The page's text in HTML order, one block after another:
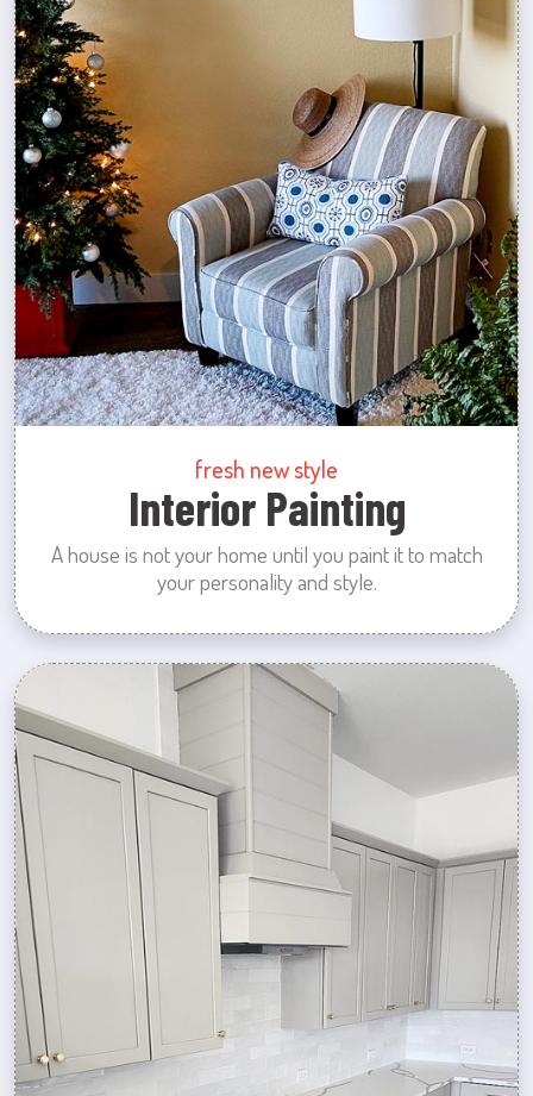
fresh new style
Interior Painting
A house is not your home until you paint it to match
your personality and style.